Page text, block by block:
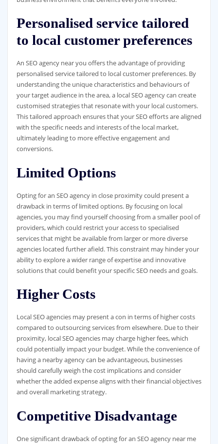
Personalised service tailored
to local customer preferences
An SEO agency near you offers the advantage of providing
personalised service tailored to local customer preferences. By
understanding the unique characteristics and behaviours of
your target audience in the area, a local SEO agency can create
customised strategies that resonate with your local customers.
This tailored approach ensures that your SEO efforts are aligned
with the specific needs and interests of the local market,
ultimately leading to more effective engagement and
conversions.
Limited Options
Opting for an SEO agency in close proximity could present a
drawback in terms of limited options. By focusing on local
agencies, you may find yourself choosing from a smaller pool of
providers, which could restrict your access to specialised
services that might be available from larger or more diverse
agencies located further afield. This constraint may hinder your
ability to explore a wider range of expertise and innovative
solutions that could benefit your specific SEO needs and goals.
Higher Costs
Local SEO agencies may present a con in terms of higher costs
compared to outsourcing services from elsewhere. Due to their
proximity, local SEO agencies may charge higher fees, which
could potentially impact your budget. While the convenience of
having a nearby agency can be advantageous, businesses
should carefully weigh the cost implications and consider
whether the added expense aligns with their financial objectives
and overall marketing strategy.
Competitive Disadvantage
One significant drawback of opting for an SEO agency near me